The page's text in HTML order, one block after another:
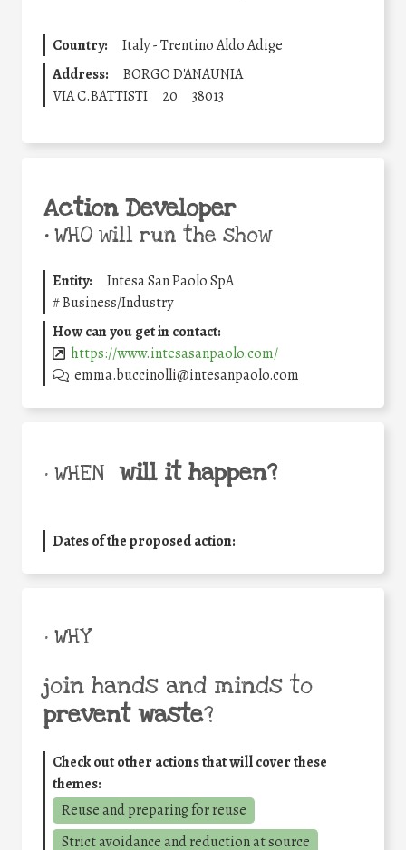
Country:
Italy - Trentino Aldo Adige
Address:
BORGO D'ANAUNIA
VIA C.BATTISTI
20 38013
Action Developer
•WHO will run the show
Entity:
Intesa San Paolo SpA
#Business/Industry
How can you get in contact:
https://www.intesasanpaolo.com/
emma.buccinolli@intesanpaolo.com
• WHEN will it happen?
Dates of the proposed action:
• WHY
join hands and minds to
prevent waste?
Check out other actions that will cover these
themes:
Reuse and preparing for reuse
Strict avoidance and reduction at source